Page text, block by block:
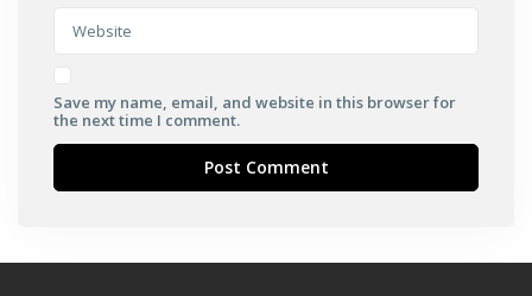
Save my name, email, and website in this browser for
the next time I comment.